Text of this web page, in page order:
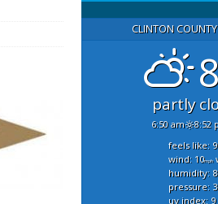
CLINTON
partly
6:50 am 8:52
feels like:
wind: 10mph
humidity:
pressure:
uv index: 9